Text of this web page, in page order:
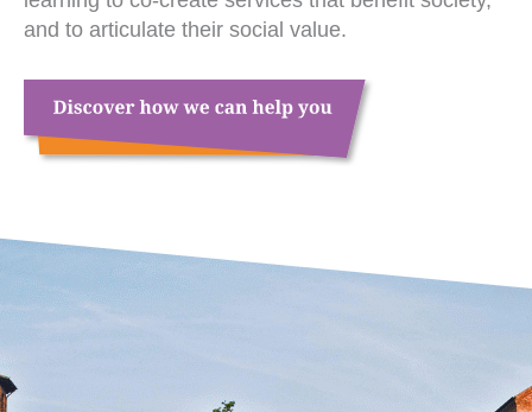
and to articulate their social value.